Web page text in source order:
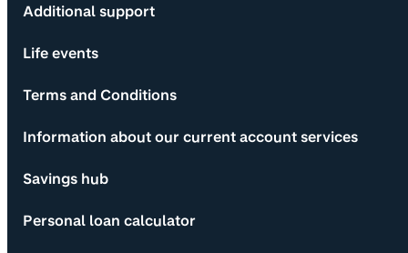
Additional support
Life events
Terms and Conditions
Information about our current account services
Savings hub
Personal loan calculator